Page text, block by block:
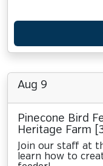
Aug 9
Pinecone Bird
Heritage Farm [3
Join our staff at
learn how to